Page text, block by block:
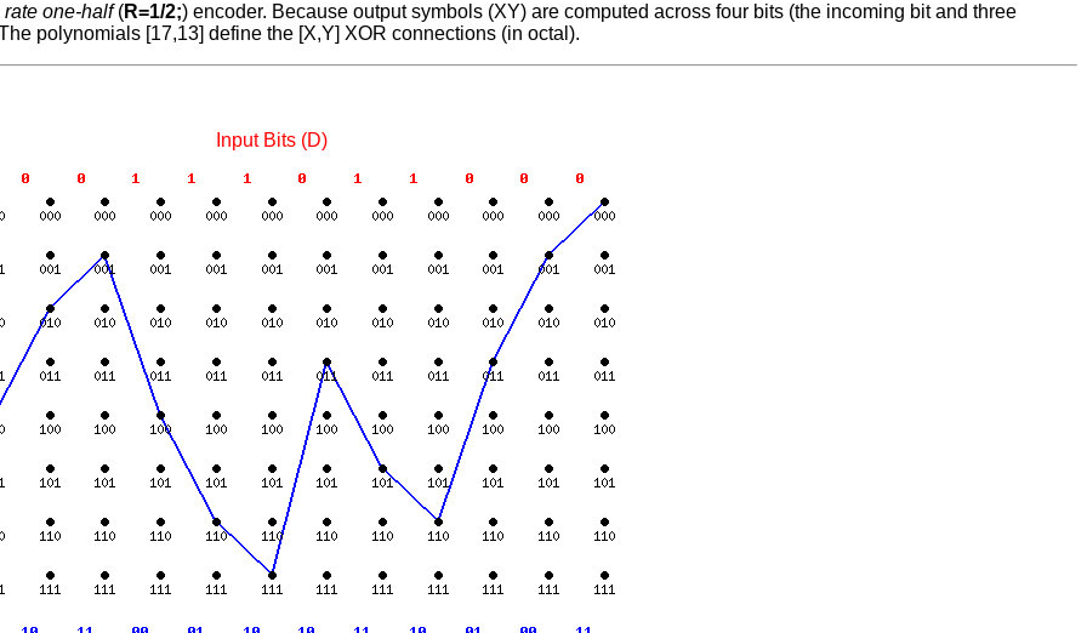
rate one-half(R=1/2;) encoder. Because output symbols (XY) are computed across four bits (the incoming bit and three
polynomials [17,13] define the [X,Y] XOR connections (in octal).
Input Bits (D)